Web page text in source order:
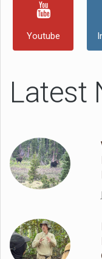
Youtube
Latest